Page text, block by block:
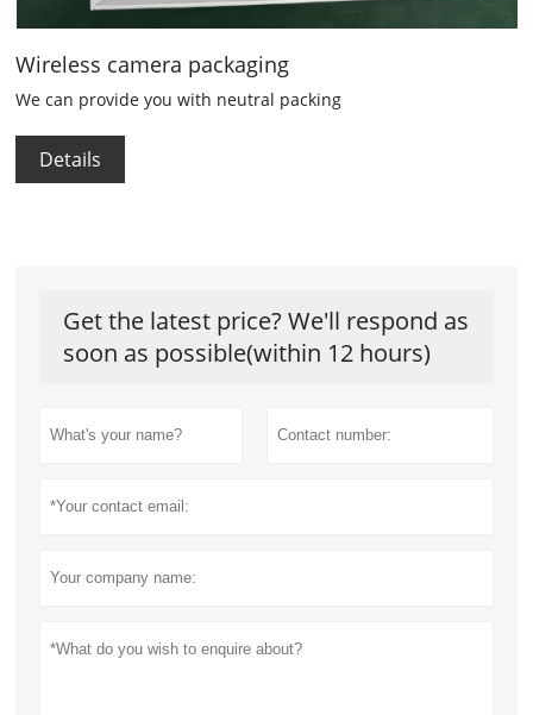
Wireless camera packaging
We can provide you with neutral packing
Details
Get the latest price? We'll respond as
soon as possible(within 12 hours)